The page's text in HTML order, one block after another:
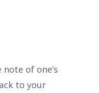
of one’s
to your